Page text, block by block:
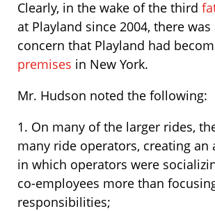
Clearly, in the wake of the third
at Playland since 2004, there was
concern that Playland had
premises in New York.
Mr. Hudson noted the following:
1. On many of the larger rides,
many ride operators, creating an
in which operators were
co-employees more than
responsibilities;